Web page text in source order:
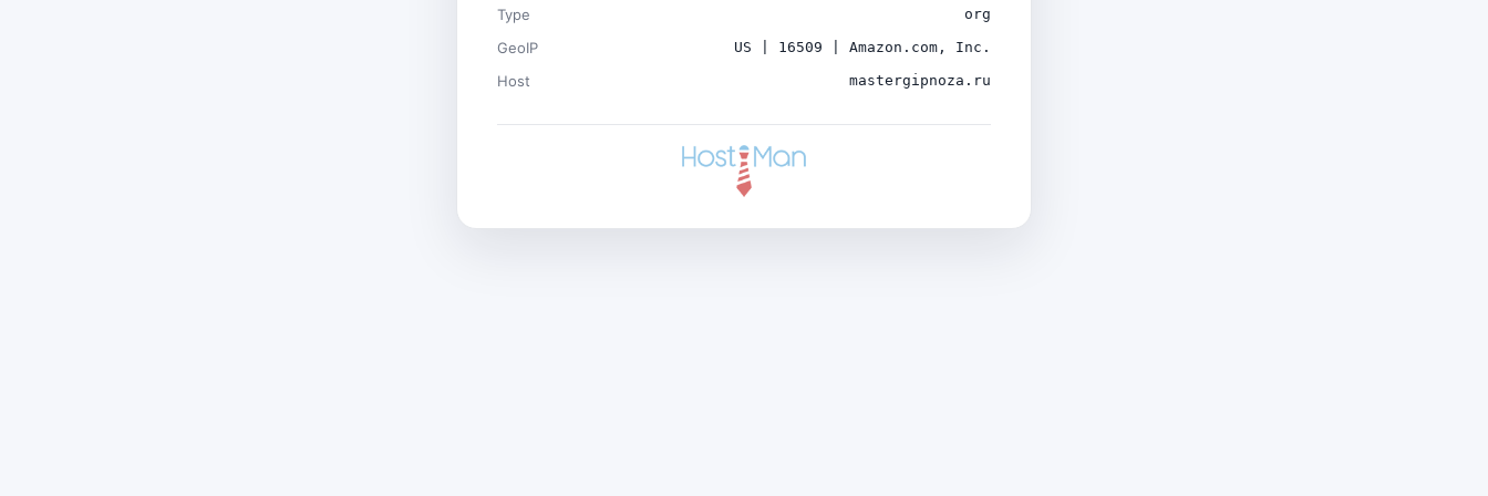
Type org
GeoIP US | 16509 | Amazon.com, Inc.
Host mastergipnoza.ru